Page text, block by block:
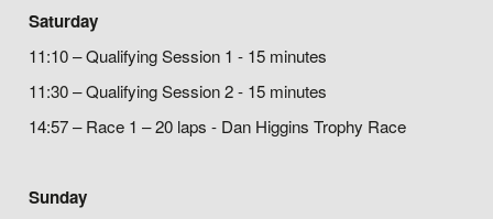
Saturday
11:10 – Qualifying Session 1 - 15 minutes
11:30 – Qualifying Session 2 - 15 minutes
14:57 – Race 1 – 20 laps - Dan Higgins Trophy Race
Sunday